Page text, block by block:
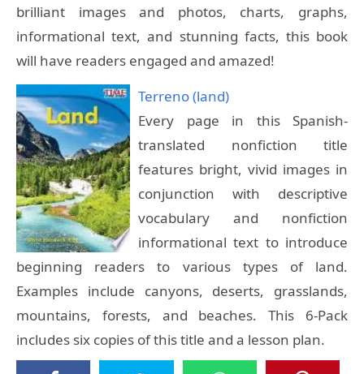
brilliant images and photos, charts, graphs,
informational text, and stunning facts, this book
will have readers engaged and amazed!
Terreno (land)
Every page in this Spanish-
translated nonfiction title
features bright, vivid images in
conjunction with descriptive
vocabulary and nonfiction
informational text to introduce
beginning readers to various types of land.
Examples include canyons, deserts, grasslands,
mountains, forests, and beaches. This 6-Pack
includes six copies of this title and a lesson plan.